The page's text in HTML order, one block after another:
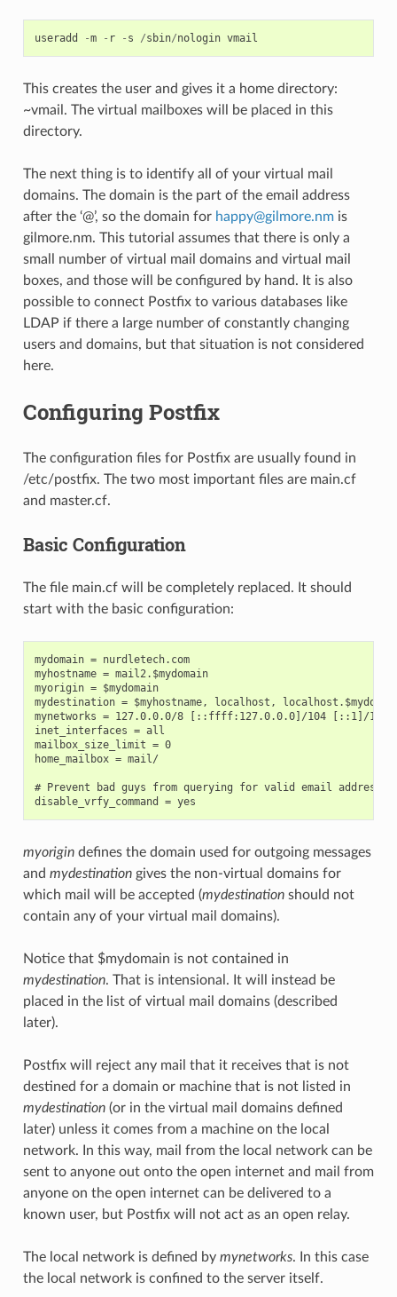
useradd -m - r - s /sbin/nologin vmail
This creates the user and gives it a home directory:
~vmail. The virtual mailboxes will be placed in this
directory.
The next thing is to identify all of your virtual mail
domains. The domain is the part of the email address
after the ‘@’, so the domain for happy@gilmore.nmis
gilmore.nm. This tutorial assumes that there is only a
small number of virtual mail domains and virtual mail
boxes, and those will be configured by hand. It is also
possible to connect Postfix to various databases like
LDAP if there a large number of constantly changing
users and domains, but that situation is not considered
here.
Configuring Postfix
The configuration files for Postfix are usually found in
/etc/postfix. The two most important files are main.cf
and master.cf.
Basic Configuration
The file main.cf will be completely replaced. It should
start with the basic configuration:
mydomain = nurdletech.com
myhostname = mail2.$mydomain
myorigin = $mydomain
mydestination = $myhostname, localhost,
mynetworks = 127.0.0.0/8 [::ffff:127.0.0.0]/104 [::1]/128
inet_interfaces = all
mailbox_size_limit = 0
home_mailbox = mail/
# Prevent bad guys from querying for valid email addresses
myorigindefines the domain used for outgoing messages
and mydestinationgives the non-virtual domains for
which mail will be accepted (mydestinationshould not
contain any of your virtual mail domains).
Notice that $mydomain is not contained in
mydestination. That is intensional. It will instead be
placed in the list of virtual mail domains (described
later).
Postfix will reject any mail that it receives that is not
destined for a domain or machine that is not listed in
mydestination(or in the virtual mail domains defined
later) unless it comes from a machine on the local
network. In this way, mail from the local network can be
sent to anyone out onto the open internet and mail from
anyone on the open internet can be delivered to a
known user, but Postfix will not act as an open relay.
The local network is defined by mynetworks. In this case
the local network is confined to the server itself.